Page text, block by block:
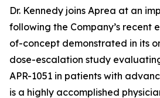
Dr. Kennedy joins Aprea at an
following the Company’s recent
of-concept demonstrated in its
dose-escalation study
APR-1051 in patients with
is a highly accomplished